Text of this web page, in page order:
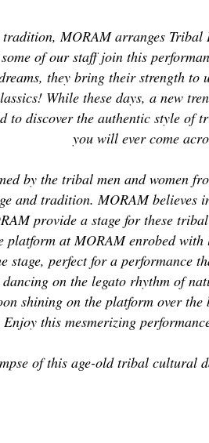
MORAM arranges Tribal
of our staff join this
they bring their strength
While these days, a new
to discover the authentic style of
you will ever come
by the tribal men and women
and tradition. MORAM
provide a stage for these
platform at MORAM enrobed
stage, perfect for a performance
on the legato rhythm of
shining on the platform over
this mesmerizing
of this age-old tribal cultural